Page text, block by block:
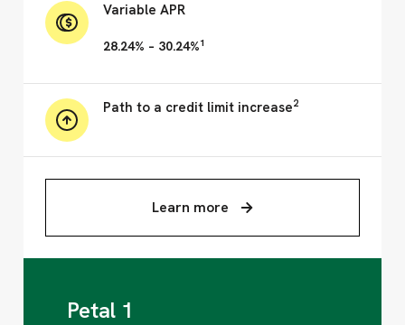
Variable APR
28.24% – 30.24%1
Path to a credit limit increase2
Learn more
Petal 1